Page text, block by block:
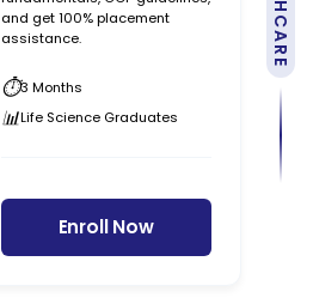
and get 100% placement
assistance.
3 Months
Life Science Graduates
Enroll Now